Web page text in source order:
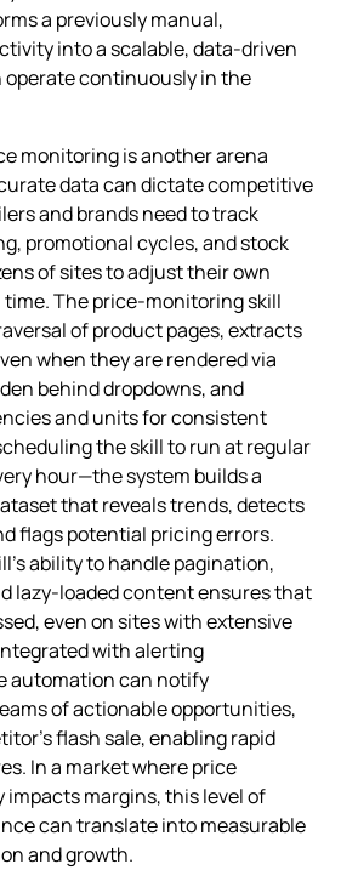
a previously manual,
into a scalable, data‑driven
operate continuously in the
monitoring is another arena
data can dictate competitive
and brands need to track
promotional cycles, and stock
of sites to adjust their own
The price‑monitoring skill
of product pages, extracts
when they are rendered via
behind dropdowns, and
and units for consistent
the skill to run at regular
hour—the system builds a
that reveals trends, detects
flags potential pricing errors.
ability to handle pagination,
lazy‑loaded content ensures that
even on sites with extensive
with alerting
automation can notify
of actionable opportunities,
flash sale, enabling rapid
In a market where price
margins, this level of
can translate into measurable
and growth.